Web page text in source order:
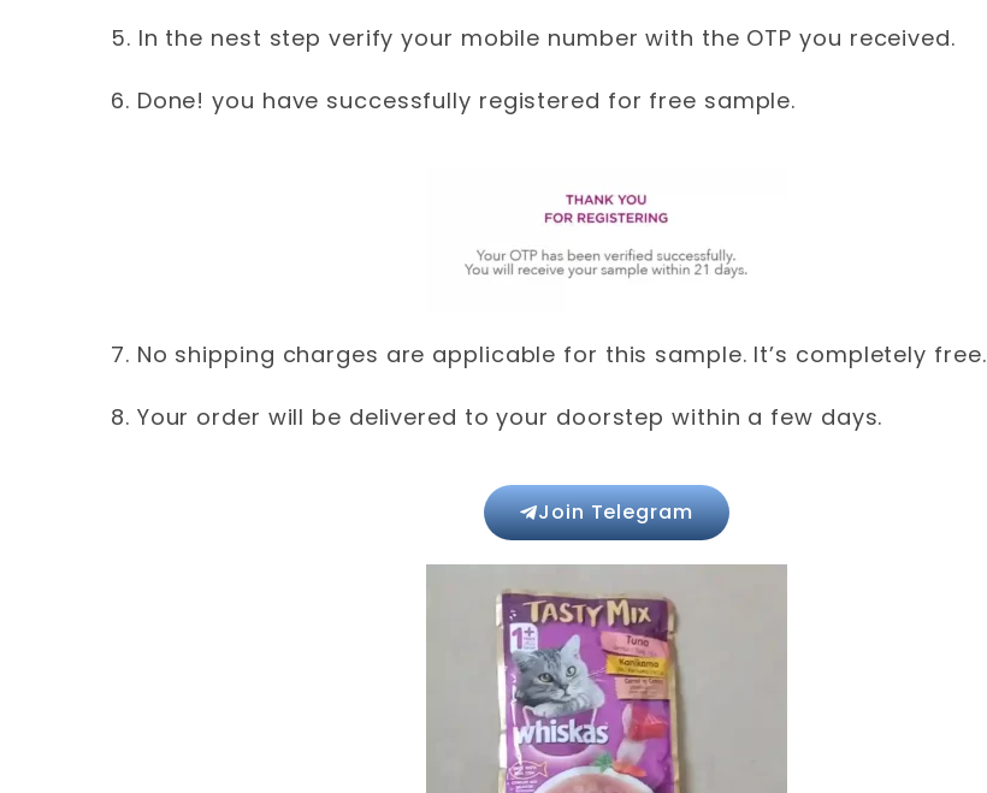
5. In the nest step verify your mobile number with the OTP you received.
6. Done! you have successfully registered for free sample.
7. No shipping charges are applicable for this sample. It’s completely free.
8. Your order will be delivered to your doorstep within a few days.
Join Telegram